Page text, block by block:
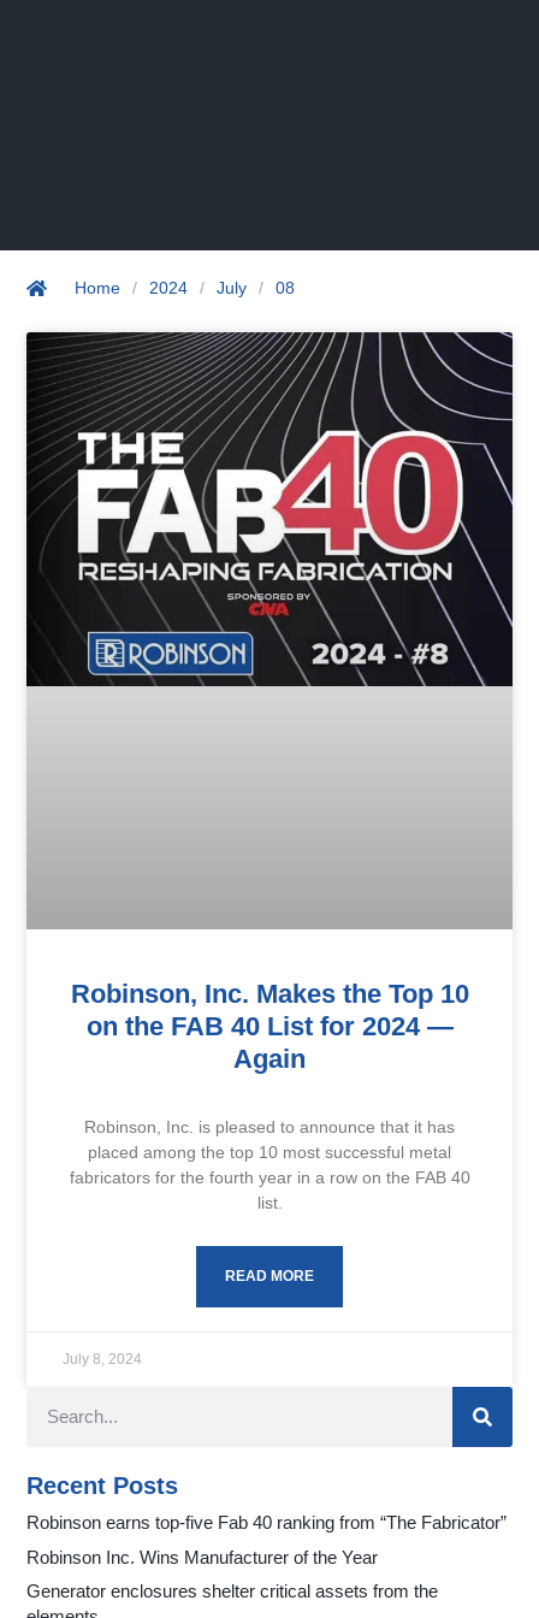
Home / 2024 / July / 08
Robinson, Inc. Makes the Top 10
on the FAB 40 List for 2024 —
Again
Robinson, Inc. is pleased to announce that it has
placed among the top 10 most successful metal
fabricators for the fourth year in a row on the FAB 40
list.
READ MORE
July 8, 2024
Recent Posts
Robinson earns top-five Fab 40 ranking from “The Fabricator”
Robinson Inc. Wins Manufacturer of the Year
Generator enclosures shelter critical assets from the